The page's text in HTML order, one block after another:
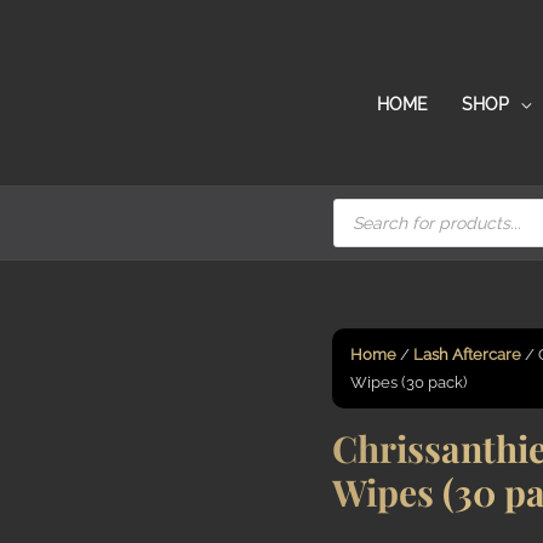
HOME
SHOP
Products
search
Home/ Lash Aftercare/
Wipes (30 pack)
Wipes (30